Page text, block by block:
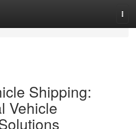
Shipping:
Vehicle